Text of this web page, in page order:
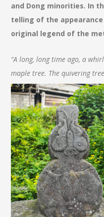
and Dong minorities. In
telling of the
original legend of the
“A long, long time ago, a
maple tree. The quivering